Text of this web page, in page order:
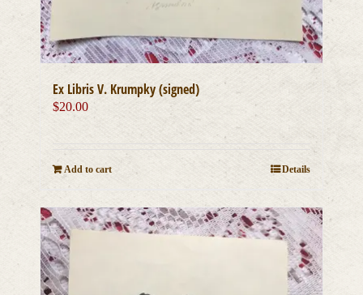
Ex Libris V. Krumpky (signed)
$20.00
Add to cart Details